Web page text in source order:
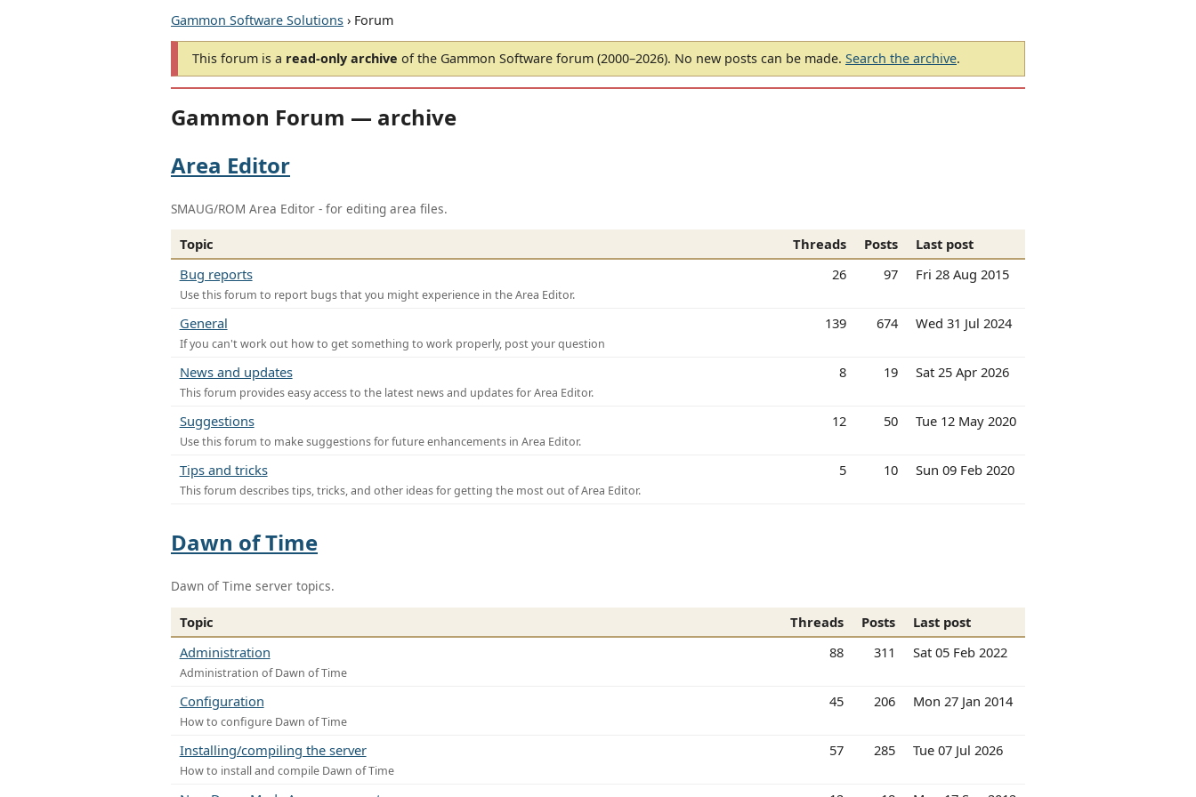
Gammon Software Solutions › Forum
This forum is a read-only archive of the Gammon Software forum (2000–2026). No new posts can be made. Search the archive.
Gammon Forum — archive
Area Editor
SMAUG/ROM Area Editor - for editing area files.
Topic Threads Posts
Last post
Bug reports
Use this forum to report bugs that you might experience in the Area Editor.
26 97 Fri 28 Aug 2015
General
If you can't work out how to get something to work properly, post your question
139 674 Wed 31 Jul 2024
News and updates
This forum provides easy access to the latest news and updates for Area Editor.
8 19 Sat 25 Apr 2026
Suggestions
Use this forum to make suggestions for future enhancements in Area Editor.
12 50 Tue 12 May 2020
Tips and tricks
This forum describes tips, tricks, and other ideas for getting the most out of Area Editor.
5 10 Sun 09 Feb 2020
Dawn of Time
Dawn of Time server topics.
Topic Threads Posts
Last post
Administration
Administration of Dawn of Time
88 311 Sat 05 Feb 2022
Configuration
How to configure Dawn of Time
45 206 Mon 27 Jan 2014
Installing/compiling the server
How to install and compile Dawn of Time
57 285 Tue 07 Jul 2026